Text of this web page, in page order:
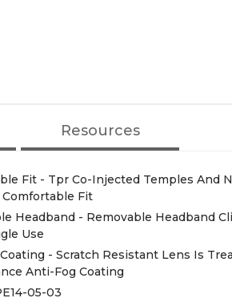
Resources
Fit - Tpr Co-Injected Temples And
Comfortable Fit
Headband - Removable Headband
Use
- Scratch Resistant Lens Is
Anti-Fog Coating
05-03